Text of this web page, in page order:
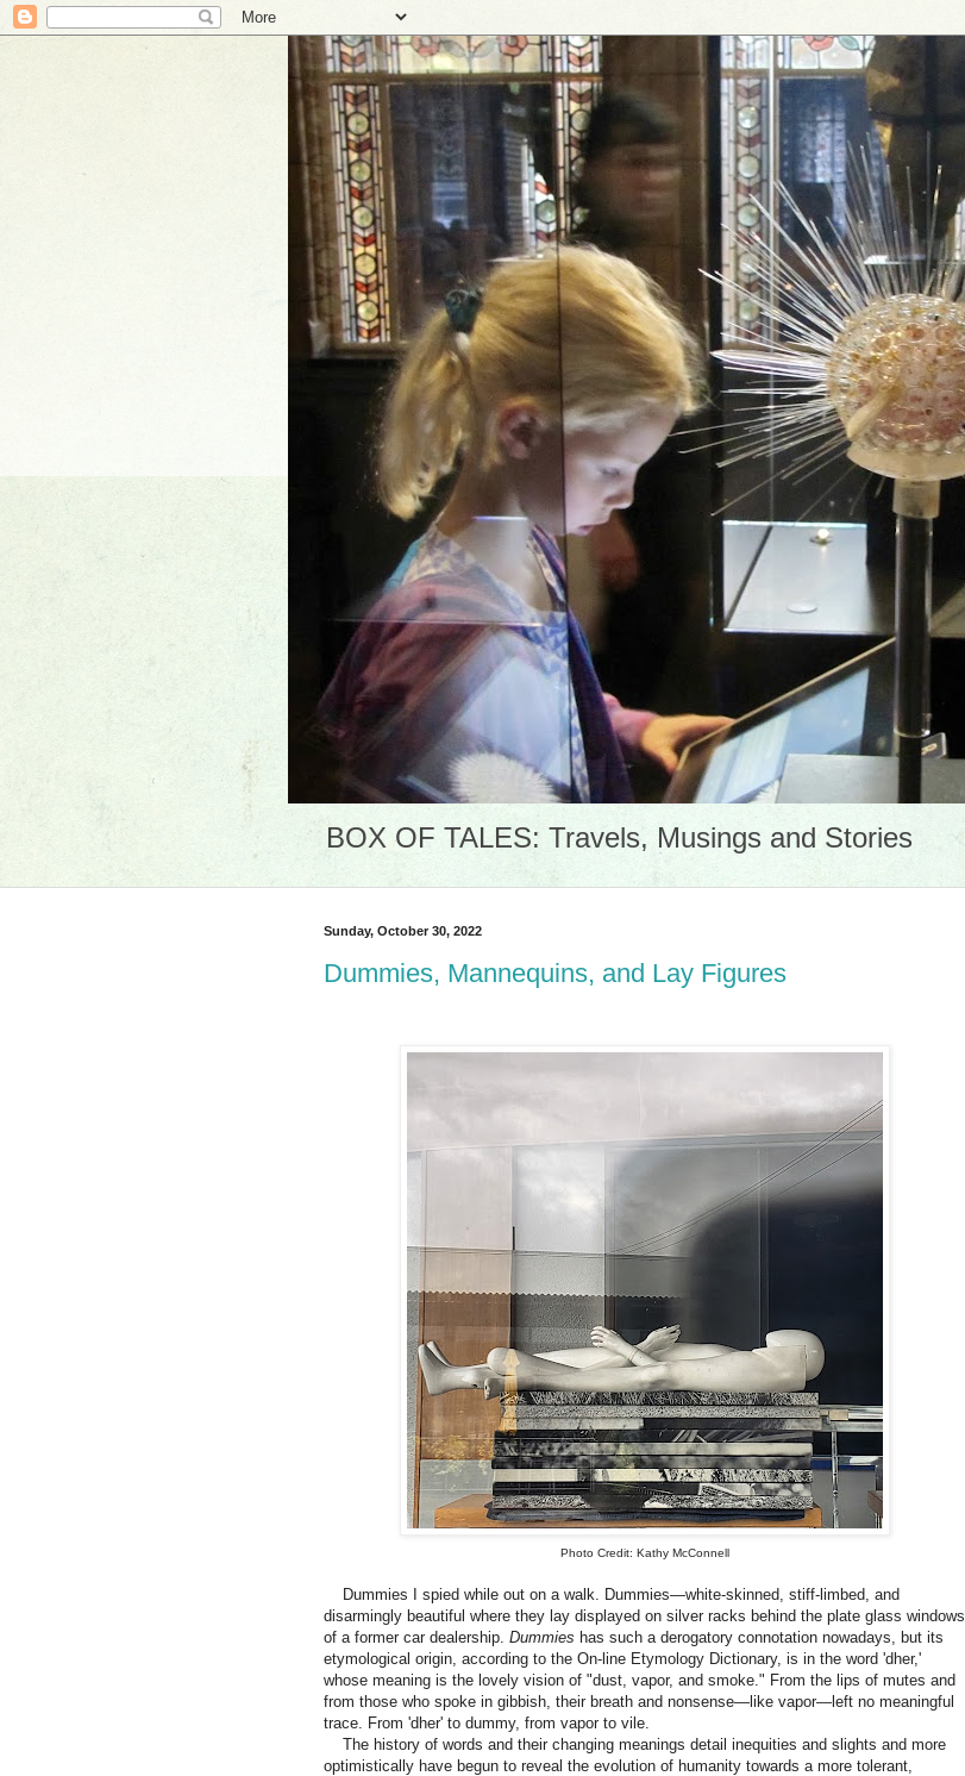
BOX OF TALES: Travels, Musings and Stories
Sunday, October 30, 2022
Dummies, Mannequins, and Lay Figures
Photo Credit: Kathy McConnell
Dummies I spied while out on a walk. Dummies—white-skinned, stiff-limbed, and
disarmingly beautiful where they lay displayed on silver racks behind the plate glass windows
of a former car dealership. Dummies has such a derogatory connotation nowadays, but its
etymological origin, according to the On-line Etymology Dictionary, is in the word 'dher,'
whose meaning is the lovely vision of "dust, vapor, and smoke." From the lips of mutes and
from those who spoke in gibbish, their breath and nonsense—like vapor—left no meaningful
trace. From 'dher' to dummy, from vapor to vile.
The history of words and their changing meanings detail inequities and slights and more
optimistically have begun to reveal the evolution of humanity towards a more tolerant,